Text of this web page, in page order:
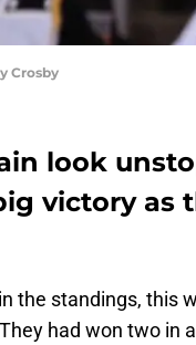
Crosby
look
victory as
the standings, this
had won two in